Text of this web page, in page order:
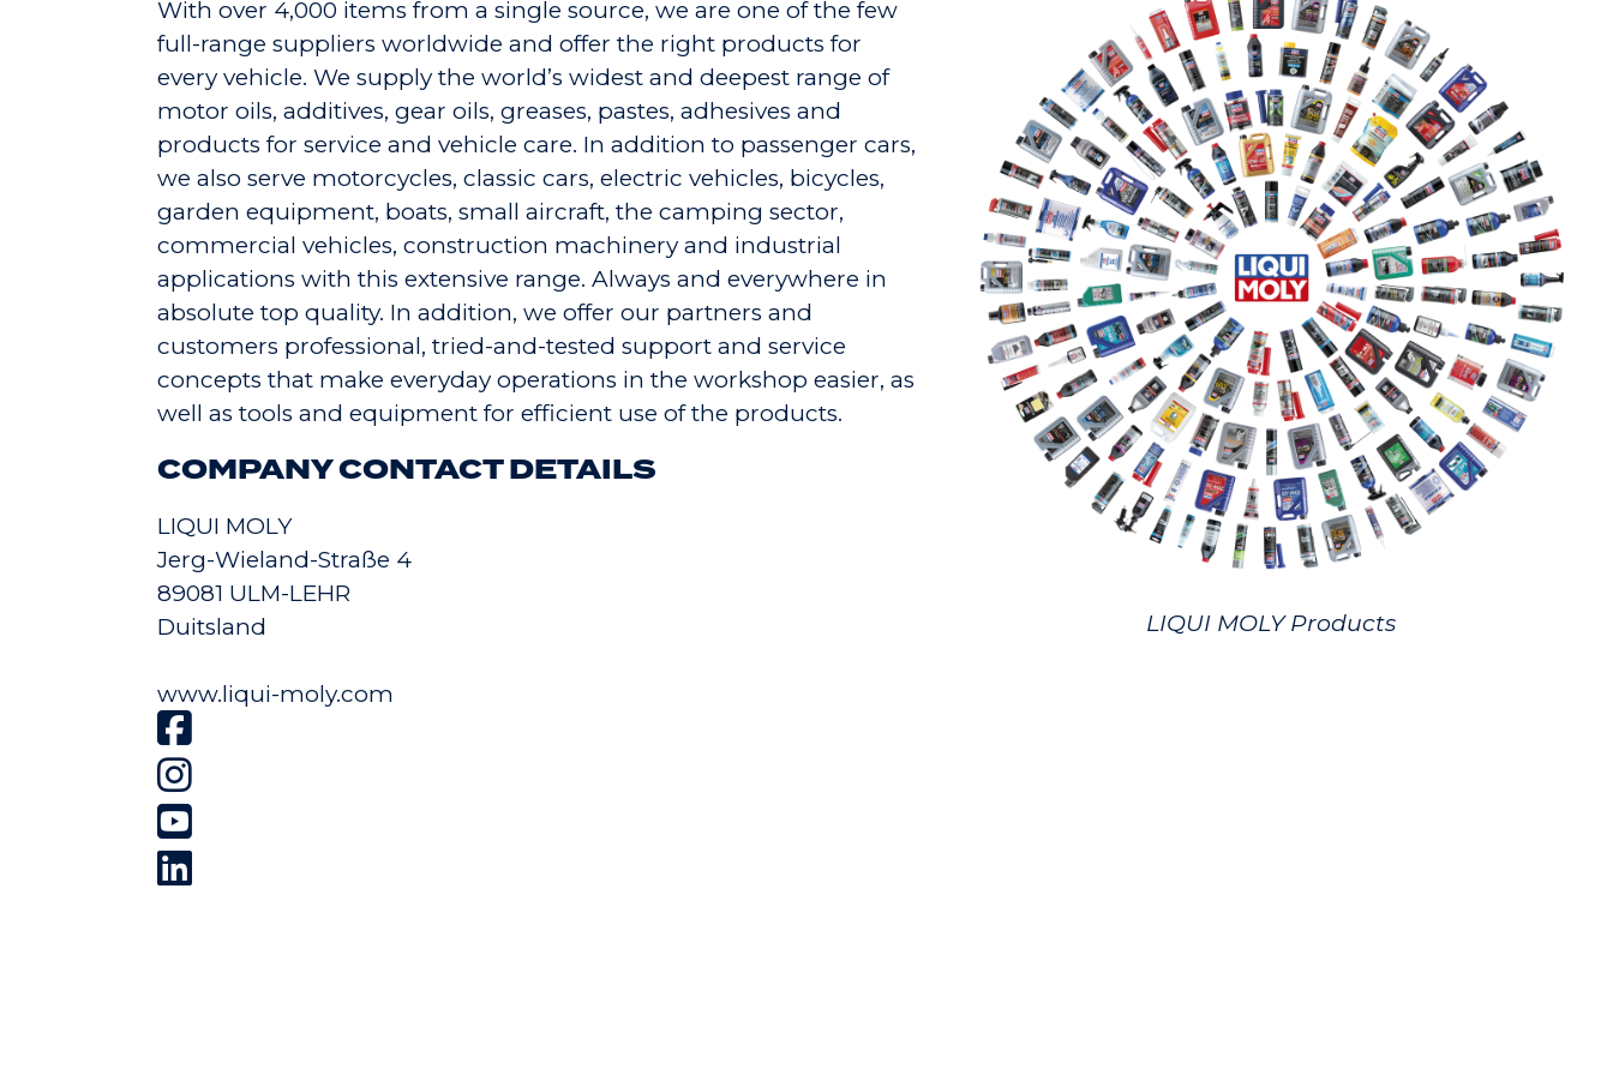
With over 4,000 items from a single source, we are one of the few
full-range suppliers worldwide and offer the right products for
every vehicle. We supply the world’s widest and deepest range of
motor oils, additives, gear oils, greases, pastes, adhesives and
products for service and vehicle care. In addition to passenger cars,
we also serve motorcycles, classic cars, electric vehicles, bicycles,
garden equipment, boats, small aircraft, the camping sector,
commercial vehicles, construction machinery and industrial
applications with this extensive range. Always and everywhere in
absolute top quality. In addition, we offer our partners and
customers professional, tried-and-tested support and service
concepts that make everyday operations in the workshop easier, as
well as tools and equipment for efficient use of the products.
COMPANY CONTACT DETAILS
LIQUI MOLY
Jerg-Wieland-Straße 4
89081 ULM-LEHR
Duitsland
www.liqui-moly.com
LIQUI MOLY Products